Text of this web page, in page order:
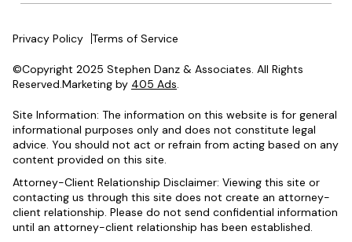
Privacy Policy Terms of Service
©Copyright 2025 Stephen Danz & Associates. All Rights
Reserved.Marketing by 405 Ads.
Site Information: The information on this website is for general
informational purposes only and does not constitute legal
advice. You should not act or refrain from acting based on any
content provided on this site.
Attorney-Client Relationship Disclaimer: Viewing this site or
contacting us through this site does not create an attorney-
client relationship. Please do not send confidential information
until an attorney-client relationship has been established.